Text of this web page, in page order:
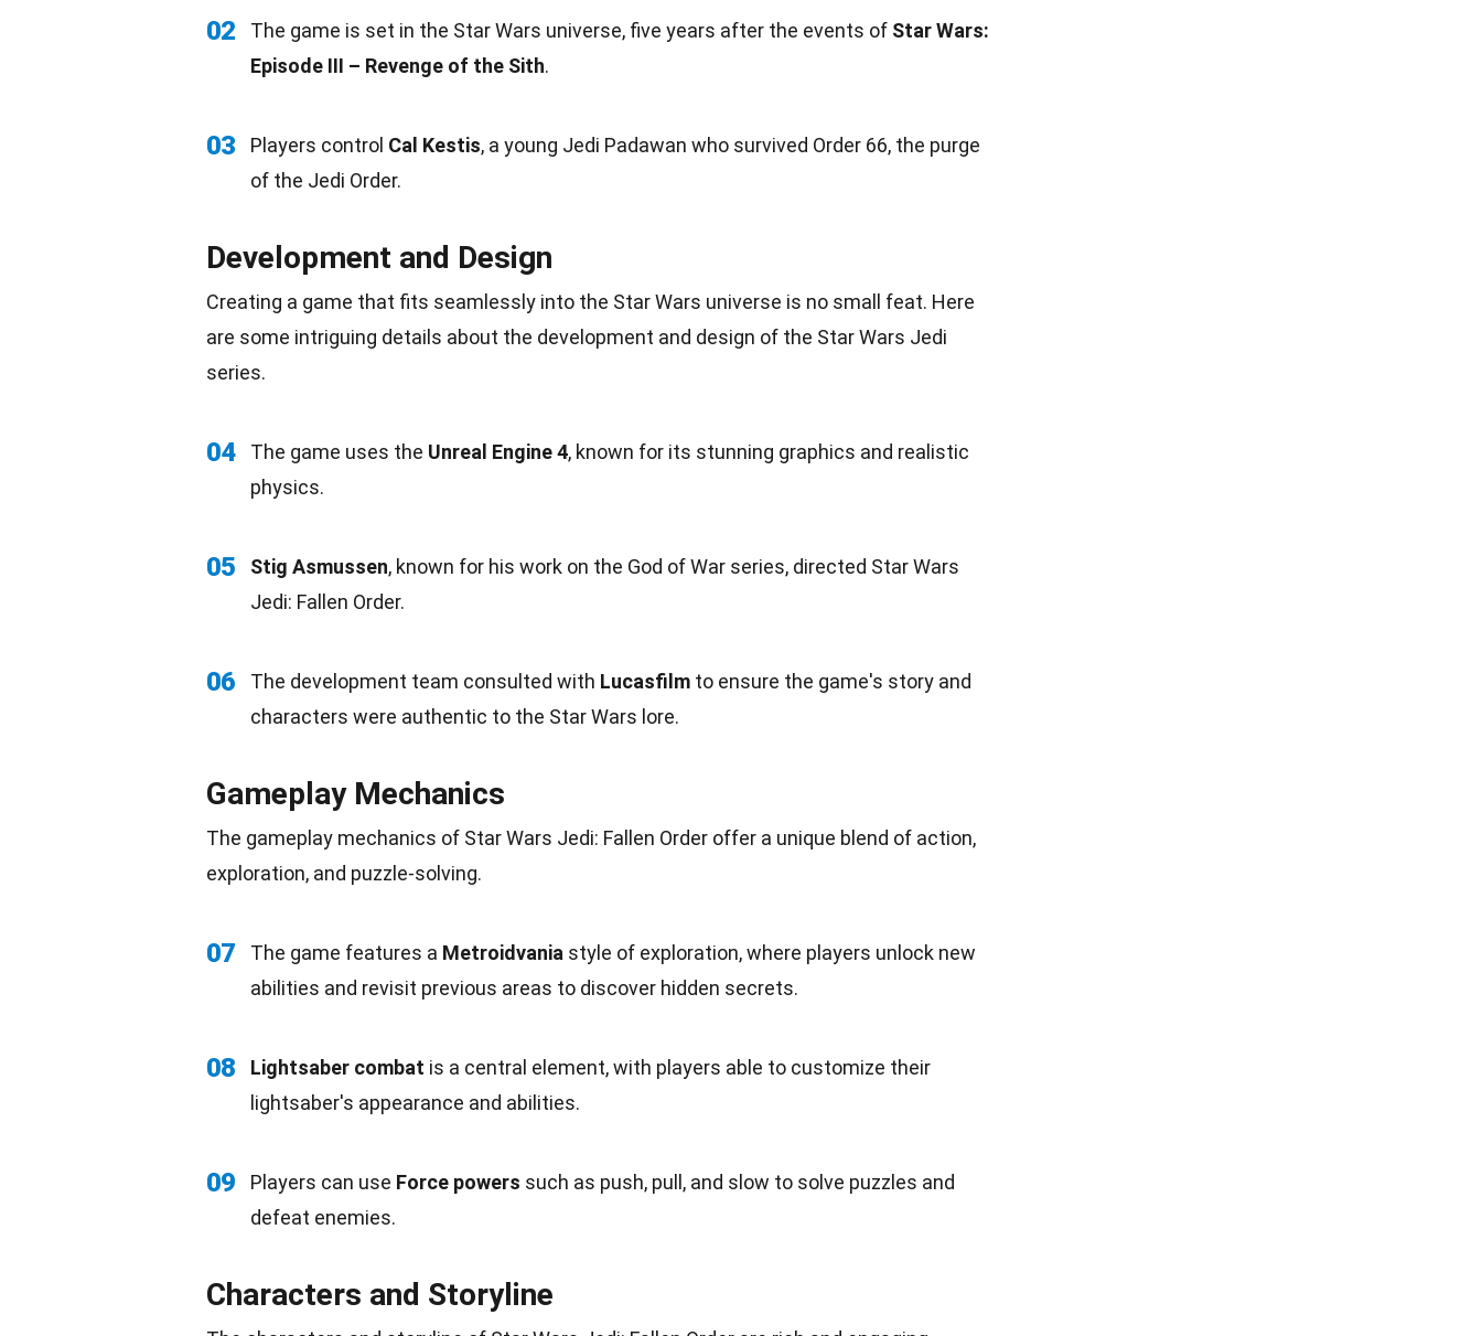
02 The game is set in the Star Wars universe, five years after the events of Star Wars:
Episode III – Revenge of the Sith.
03 Players control Cal Kestis, a young Jedi Padawan who survived Order 66, the purge
of the Jedi Order.
Development and Design
Creating a game that fits seamlessly into the Star Wars universe is no small feat. Here
are some intriguing details about the development and design of the Star Wars Jedi
series.
04 The game uses the Unreal Engine 4, known for its stunning graphics and realistic
physics.
05 Stig Asmussen, known for his work on the God of War series, directed Star Wars
Jedi: Fallen Order.
06 The development team consulted with Lucasfilm to ensure the game's story and
characters were authentic to the Star Wars lore.
Gameplay Mechanics
The gameplay mechanics of Star Wars Jedi: Fallen Order offer a unique blend of action,
exploration, and puzzle-solving.
07 The game features a Metroidvania style of exploration, where players unlock new
abilities and revisit previous areas to discover hidden secrets.
08 Lightsaber combat is a central element, with players able to customize their
lightsaber's appearance and abilities.
09 Players can use Force powers such as push, pull, and slow to solve puzzles and
defeat enemies.
Characters and Storyline